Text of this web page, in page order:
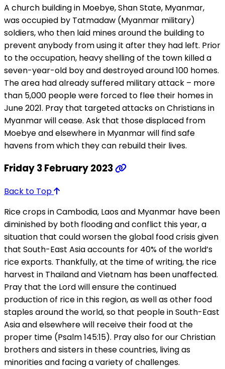
A church building in Moebye, Shan State, Myanmar,
was occupied by Tatmadaw (Myanmar military)
soldiers, who then laid mines around the building to
prevent anybody from using it after they had left. Prior
to the occupation, heavy shelling of the town killed a
seven-year-old boy and destroyed around 100 homes.
The area had already suffered military attack – more
than 5,000 people were forced to flee their homes in
June 2021. Pray that targeted attacks on Christians in
Myanmar will cease. Ask that those displaced from
Moebye and elsewhere in Myanmar will find safe
havens from which they can rebuild their lives.
Friday 3 February 2023
Back to Top
Rice crops in Cambodia, Laos and Myanmar have been
diminished by both flooding and conflict this year, a
situation that could worsen the global food crisis given
that South-East Asia accounts for 40% of the world’s
rice exports. Thankfully, at the time of writing, the rice
harvest in Thailand and Vietnam has been unaffected.
Pray that the Lord will ensure the continued
production of rice in this region, as well as other food
staples around the world, so that people in South-East
Asia and elsewhere will receive their food at the
proper time (Psalm 145:15). Pray also for our Christian
brothers and sisters in these countries, living as
minorities and facing a variety of challenges.